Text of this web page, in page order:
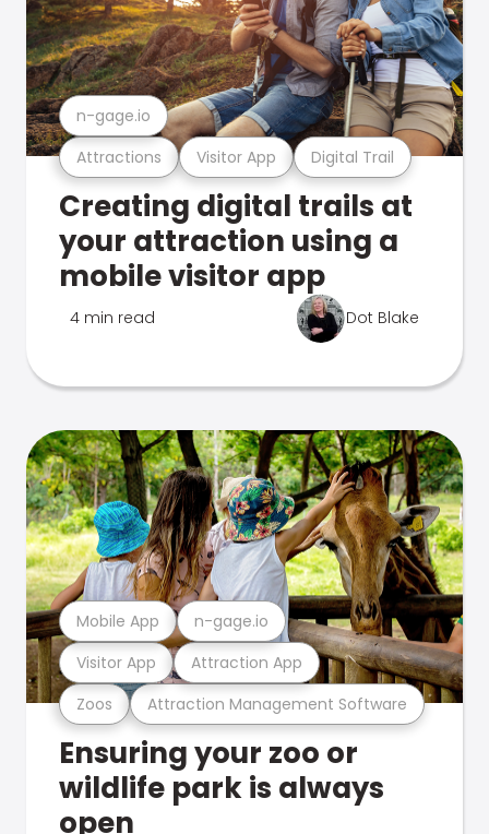
Attractions Visitor App Digital Trail
n-gage.io
Creating digital trails at
your attraction using a
mobile visitor app
4 min read Dot Blake
Zoos Attraction Management Software
Visitor App Attraction App
Mobile App n-gage.io
Ensuring your zoo or
wildlife park is always
open